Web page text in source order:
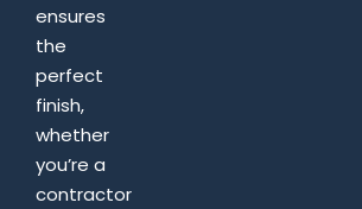
ensures
the
perfect
finish,
whether
you’re a
contractor